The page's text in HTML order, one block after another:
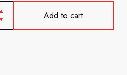
Add to cart